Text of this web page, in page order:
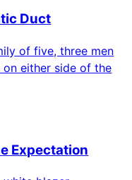
Duct
Expectation